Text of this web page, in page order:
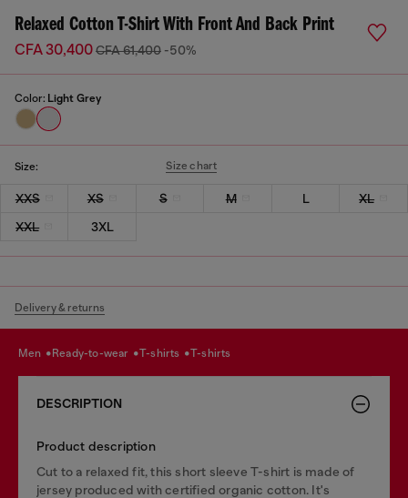
Relaxed Cotton T-Shirt With Front And Back Print
CFA 30,400CFA 61,400 -50%
Color: Light Grey
Size: Size chart
XXS XS S M L
XL
XXL
3XL
Delivery & returns
men ready-to-wear t-shirts t-shirts
DESCRIPTION
Product description
Cut to a relaxed fit, this short sleeve T-shirt is made of
jersey produced with certified organic cotton. It's